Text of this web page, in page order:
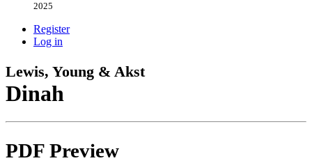
2025
Register
Log in
Lewis, Young & Akst
Dinah
PDF Preview